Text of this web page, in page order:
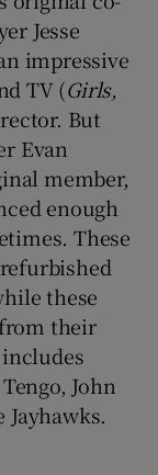
Jesse
impressive
TV (Girls,
But
Evan
member,
enough
These
these
their
John